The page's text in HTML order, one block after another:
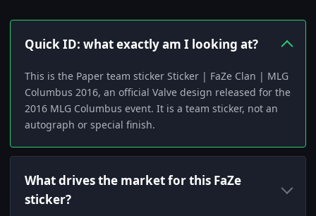
Quick ID: what exactly am I looking at?
This is the Paper team sticker Sticker | FaZe Clan | MLG
Columbus 2016, an official Valve design released for the
2016 MLG Columbus event. It is a team sticker, not an
autograph or special finish.
What drives the market for this FaZe
sticker?